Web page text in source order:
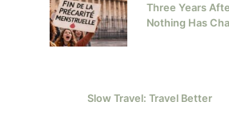
Three Years
Nothing Has
Slow Travel: Travel Better